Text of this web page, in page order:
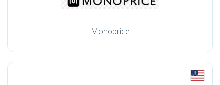
Monoprice